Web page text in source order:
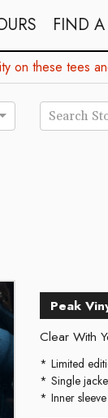
FIND A
on these tees
Search
Peak
Clear With
Limited
Single
Inner